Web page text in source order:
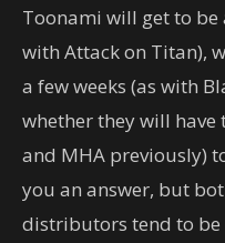
Toonami will get to
with Attack on Titan),
a few weeks (as with
whether they will
and MHA previously)
you an answer, but
distributors tend to be